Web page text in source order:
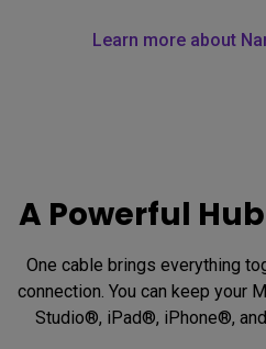
Learn more about
A Powerful
One cable brings everything
connection. You can keep your
Studio®, iPad®, iPhone®,